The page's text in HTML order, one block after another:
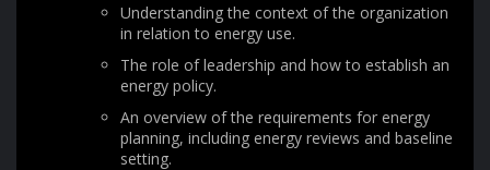
Understanding the context of the organization
in relation to energy use.
The role of leadership and how to establish an
energy policy.
An overview of the requirements for energy
planning, including energy reviews and baseline
setting.